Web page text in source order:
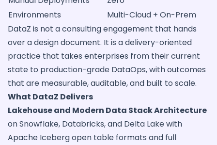
Environments
Multi-Cloud + On-Prem
DataZ is not a consulting engagement that hands
over a design document. It is a delivery-oriented
practice that takes enterprises from their current
state to production-grade DataOps, with outcomes
that are measurable, auditable, and built to scale.
What DataZ Delivers
Lakehouse and Modern Data Stack Architecture
on Snowflake, Databricks, and Delta Lake with
Apache Iceberg open table formats and full